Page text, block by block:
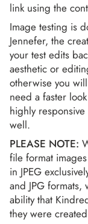
link using the
Image testing is
Jennefer, the
your test edits
aesthetic or
otherwise you
need a faster
highly
well.
PLEASE NOTE:
file format
in JPEG
and JPG
ability that
they were